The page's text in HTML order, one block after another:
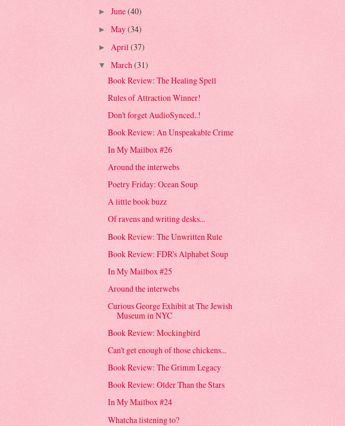
► June(40)
► May(34)
► April(37)
▼ March(31)
Book Review: The Healing Spell
Rules of Attraction Winner!
Don't forget AudioSynced..!
Book Review: An Unspeakable Crime
In My Mailbox #26
Around the interwebs
Poetry Friday: Ocean Soup
A little book buzz
Of ravens and writing desks...
Book Review: The Unwritten Rule
Book Review: FDR's Alphabet Soup
In My Mailbox #25
Around the interwebs
Curious George Exhibit at The Jewish
Museum in NYC
Book Review: Mockingbird
Can't get enough of those chickens...
Book Review: The Grimm Legacy
Book Review: Older Than the Stars
In My Mailbox #24
Whatcha listening to?